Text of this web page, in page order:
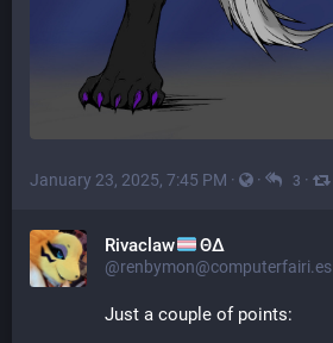
January 23, 2025, 7:45 PM · · 3 ·
Rivaclaw ΘΔ
@renbymon@computerfairi.es
Just a couple of points: